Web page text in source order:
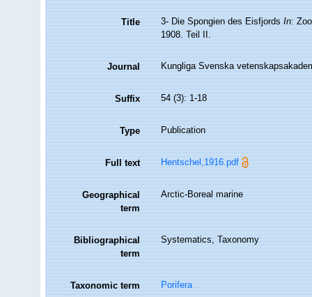
Title 3- Die Spongien des EisfjordsIn:
1908. Teil II.
Journal Kungliga Svenska
Suffix 54 (3): 1-18
Type Publication
Full text Hentschel,1916.pdf
Geographical
term
Arctic-Boreal marine
Bibliographical
term
Systematics, Taxonomy
Taxonomic term Porifera